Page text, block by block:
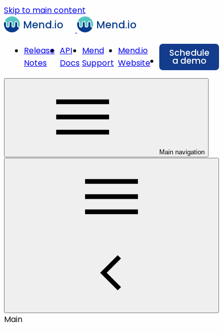
Skip to main content
Release
Notes
API
Docs
Mend
Support
Mend.io
Website
Schedule
a demo
Main navigation
Main